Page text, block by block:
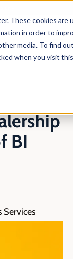
These cookies
in order to
media. To find
when you visit
BI
Services